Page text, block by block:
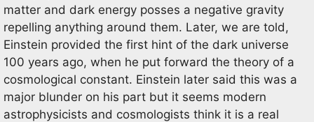
matter and dark energy posses a negative gravity
repelling anything around them. Later, we are told,
Einstein provided the first hint of the dark universe
100 years ago, when he put forward the theory of a
cosmological constant. Einstein later said this was a
major blunder on his part but it seems modern
astrophysicists and cosmologists think it is a real